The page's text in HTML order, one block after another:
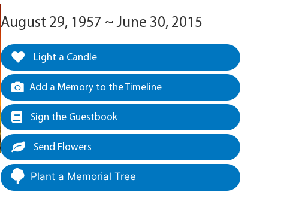
August 29, 1957 ~ June 30, 2015
Light a Candle
Add a Memory to the Timeline
Sign the Guestbook
Send Flowers
Plant a Memorial Tree